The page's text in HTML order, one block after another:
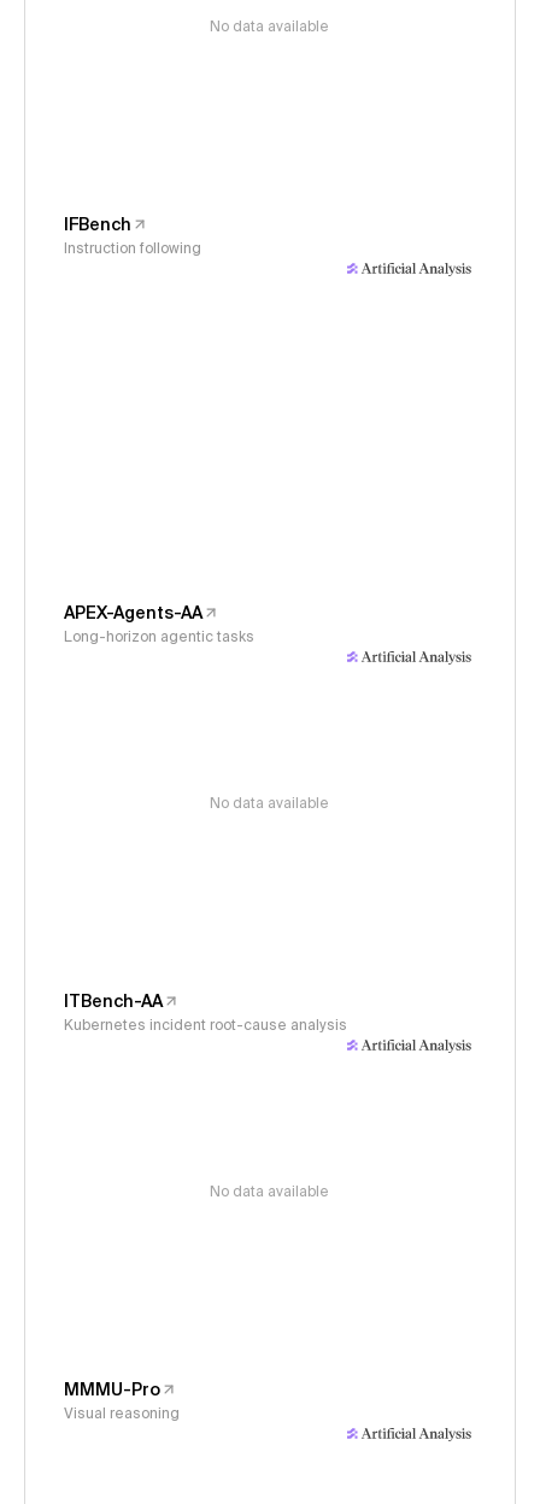
No data available
IFBench
Instruction following
APEX-Agents-AA
Long-horizon agentic tasks
No data available
ITBench-AA
Kubernetes incident root-cause analysis
No data available
MMMU-Pro
Visual reasoning